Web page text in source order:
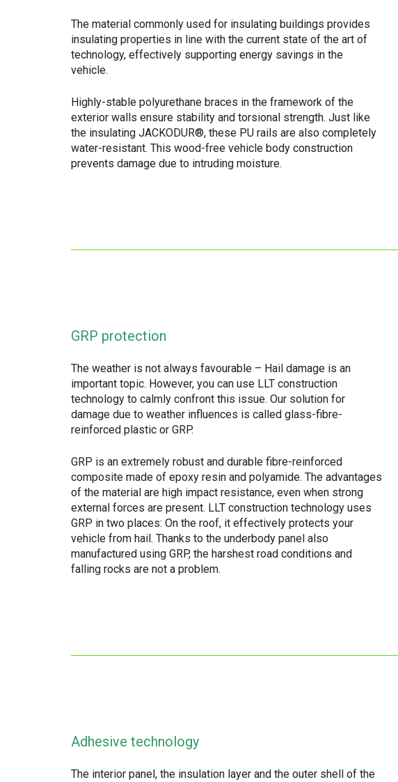
The material commonly used for insulating buildings provides
insulating properties in line with the current state of the art of
technology, effectively supporting energy savings in the
vehicle.
Highly-stable polyurethane braces in the framework of the
exterior walls ensure stability and torsional strength. Just like
the insulating JACKODUR®, these PU rails are also completely
water-resistant. This wood-free vehicle body construction
prevents damage due to intruding moisture.
GRP protection
The weather is not always favourable – Hail damage is an
important topic. However, you can use LLT construction
technology to calmly confront this issue. Our solution for
damage due to weather influences is called glass-fibre-
reinforced plastic or GRP.
GRP is an extremely robust and durable fibre-reinforced
composite made of epoxy resin and polyamide. The advantages
of the material are high impact resistance, even when strong
external forces are present. LLT construction technology uses
GRP in two places: On the roof, it effectively protects your
vehicle from hail. Thanks to the underbody panel also
manufactured using GRP, the harshest road conditions and
falling rocks are not a problem.
Adhesive technology
The interior panel, the insulation layer and the outer shell of the